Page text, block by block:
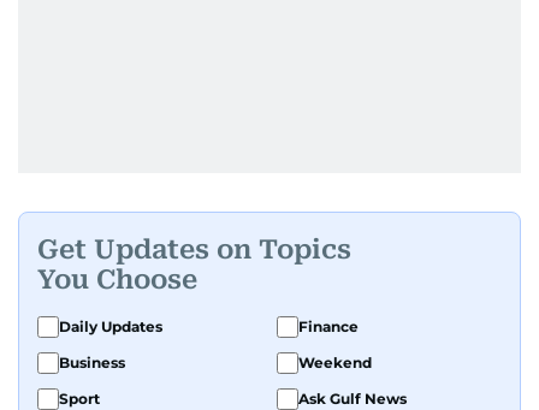
Get Updates on Topics
You Choose
Daily Updates
Finance
Business
Weekend
Sport
Ask Gulf News